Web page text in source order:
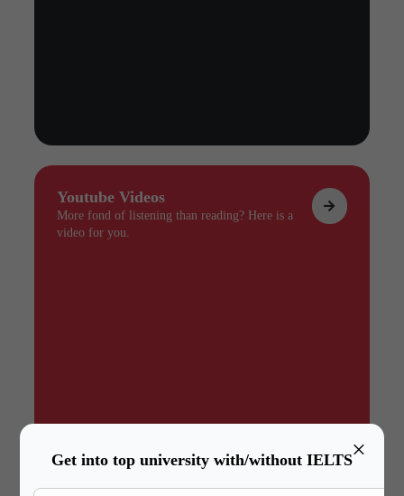
×
Get into top university with/without IELTS
Youtube Videos
More fond of listening than reading? Here is a
video for you.